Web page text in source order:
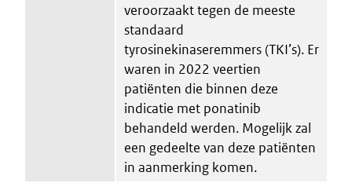
veroorzaakt tegen de meeste
standaard
tyrosinekinaseremmers (TKI’s). Er
waren in 2022 veertien
patiënten die binnen deze
indicatie met ponatinib
behandeld werden. Mogelijk zal
een gedeelte van deze patiënten
in aanmerking komen.